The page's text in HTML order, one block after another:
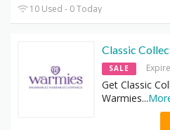
10 Used - 0 Today
Classic
SALE
Get Classic
Warmies...